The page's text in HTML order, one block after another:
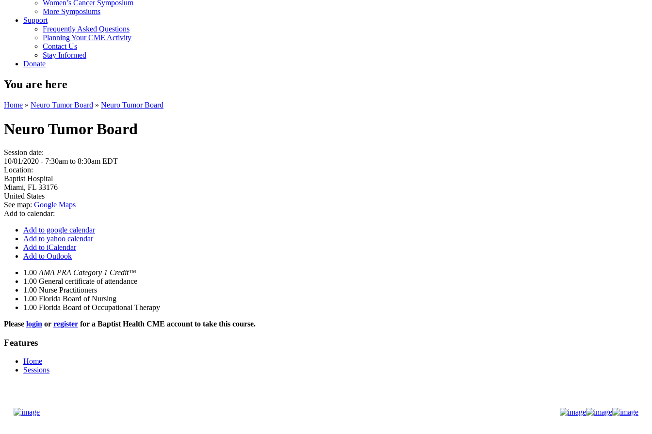
Women’s Cancer Symposium
More Symposiums
Support
Frequently Asked Questions
Planning Your CME Activity
Contact Us
Stay Informed
Donate
You are here
Home » Neuro Tumor Board » Neuro Tumor Board
Neuro Tumor Board
Session date:
10/01/2020 - 7:30am to 8:30am EDT
Location:
Baptist Hospital
Miami, FL 33176
United States
See map: Google Maps
Add to calendar:
Add to google calendar
Add to yahoo calendar
Add to iCalendar
Add to Outlook
1.00 AMA PRA Category 1 Credit™
1.00 General certificate of attendance
1.00 Nurse Practitioners
1.00 Florida Board of Nursing
1.00 Florida Board of Occupational Therapy
Please login or register for a Baptist Health CME account to take this course.
Features
Home
Sessions